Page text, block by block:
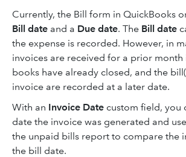
Currently, the Bill form in QuickBooks
Bill date and a Due date. The Bill date
the expense is recorded. However, in
invoices are received for a prior month
books have already closed, and the
invoice are recorded at a later date.
With an Invoice Date custom field, you
date the invoice was generated and
the unpaid bills report to compare the
the bill date.